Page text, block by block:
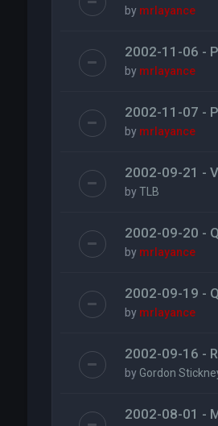
by mrlayance
2002-11-06 -
by mrlayance
2002-11-07 -
by mrlayance
2002-09-21 -
byTLB
2002-09-20 -
by mrlayance
2002-09-19 -
by mrlayance
2002-09-16 -
by Gordon
2002-08-01 -